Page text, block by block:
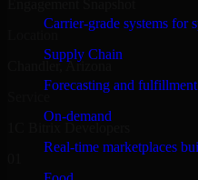
Carrier-grade systems for
Supply Chain
Forecasting and
On-demand
Real-time marketplaces
Chandler, Arizona